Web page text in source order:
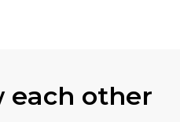
each other